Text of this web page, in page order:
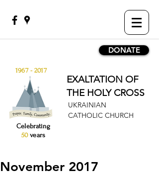
DONATE
1967 - 2017
EXALTATION OF
THE HOLY CROSS
UKRAINIAN
CATHOLIC CHURCH
Celebrating
50 years
November 2017